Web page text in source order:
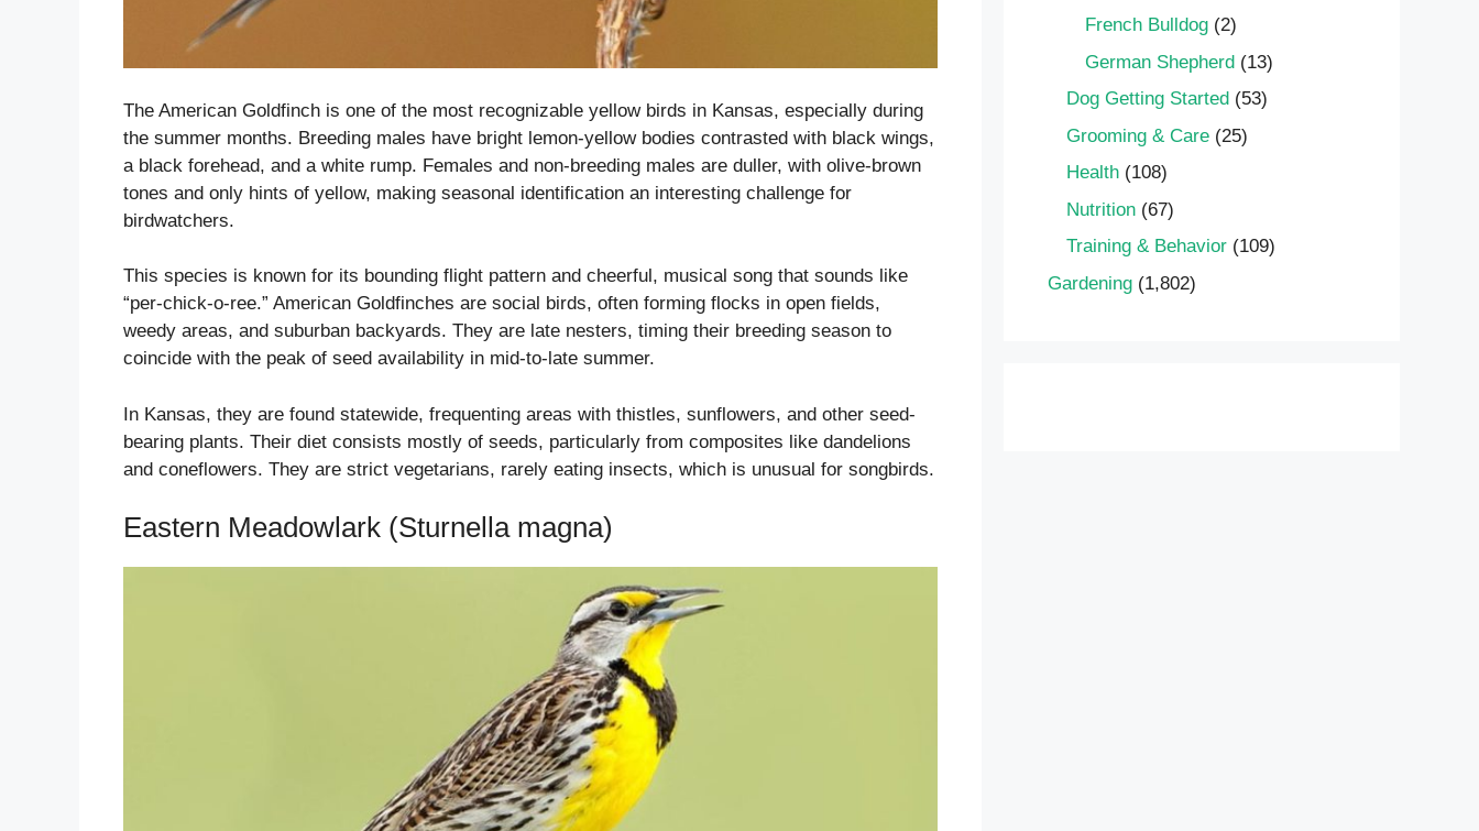
The American Goldfinch is one of the most recognizable yellow birds in Kansas, especially during
the summer months. Breeding males have bright lemon-yellow bodies contrasted with black wings,
a black forehead, and a white rump. Females and non-breeding males are duller, with olive-brown
tones and only hints of yellow, making seasonal identification an interesting challenge for
birdwatchers.
This species is known for its bounding flight pattern and cheerful, musical song that sounds like
“per-chick-o-ree.” American Goldfinches are social birds, often forming flocks in open fields,
weedy areas, and suburban backyards. They are late nesters, timing their breeding season to
coincide with the peak of seed availability in mid-to-late summer.
In Kansas, they are found statewide, frequenting areas with thistles, sunflowers, and other seed-
bearing plants. Their diet consists mostly of seeds, particularly from composites like dandelions
and coneflowers. They are strict vegetarians, rarely eating insects, which is unusual for songbirds.
Eastern Meadowlark (Sturnella magna)
French Bulldog (2)
German Shepherd (13)
Dog Getting Started (53)
Grooming & Care (25)
Health (108)
Nutrition (67)
Training & Behavior (109)
Gardening (1,802)